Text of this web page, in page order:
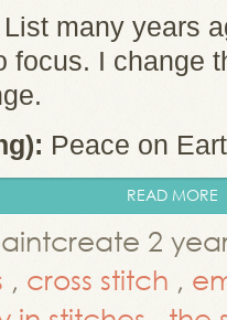
many years
focus. I change
Peace on
READ MORE
2
, cross stitch ,